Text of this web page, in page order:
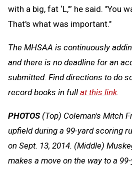
with a big, fat ‘L,’” he said. "You
That's what was important."
The MHSAA is continuously
and there is no deadline for an
submitted. Find directions to do
record books in full at this link.
PHOTOS(Top) Coleman's Mitch
upfield during a 99-yard scoring
on Sept. 13, 2014. (Middle)
makes a move on the way to a